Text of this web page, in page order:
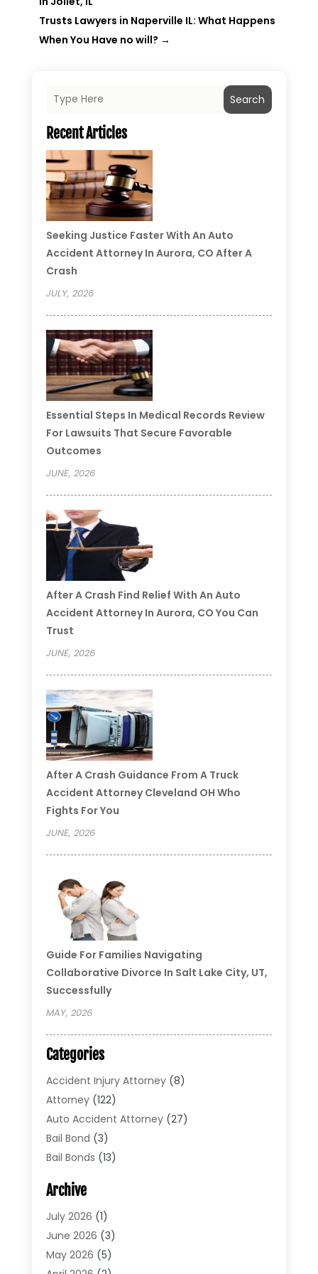
Trusts Lawyers in Naperville IL: What Happens
When You Have no will? →
Search
Recent Articles
Seeking Justice Faster With An Auto
Accident Attorney In Aurora, CO After A
Crash
JULY, 2026
Essential Steps In Medical Records Review
For Lawsuits That Secure Favorable
Outcomes
JUNE, 2026
After A Crash Find Relief With An Auto
Accident Attorney In Aurora, CO You Can
Trust
JUNE, 2026
After A Crash Guidance From A Truck
Accident Attorney Cleveland OH Who
Fights For You
JUNE, 2026
Guide For Families Navigating
Collaborative Divorce In Salt Lake City, UT,
Successfully
MAY, 2026
Categories
Accident Injury Attorney(8)
Attorney(122)
Auto Accident Attorney(27)
Bail Bond (3)
Bail Bonds (13)
Bonds(4)
Child Custody
Criminal Defense
Criminal Lawyer
Archive
July 2026 (1)
June 2026 (3)
May 2026 (5)